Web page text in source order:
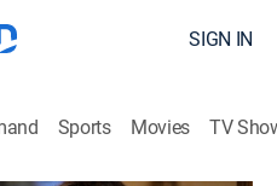
SIGN IN
Sports Movies TV